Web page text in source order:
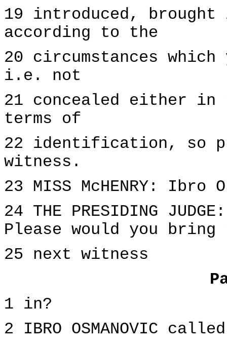
19 introduced,
according to the
20 circumstances
i.e. not
21 concealed either
terms of
22 identification, so
witness.
23 MISS McHENRY: Ibro
24 THE PRESIDING
Please would you bring
25 next witness
1 in?
2 IBRO OSMANOVIC